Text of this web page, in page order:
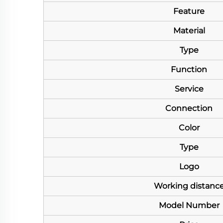
Feature
Material
Type
Function
Service
Connection
Color
Type
Logo
Working
Model Number